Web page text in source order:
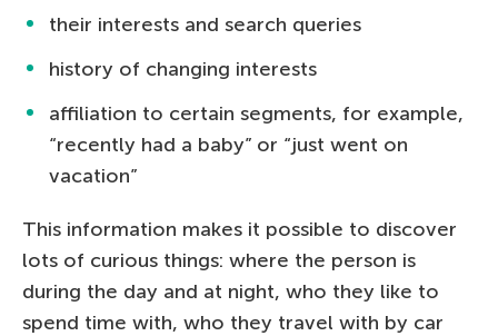
their interests and search queries
history of changing interests
affiliation to certain segments, for example,
“recently had a baby” or “just went on
vacation”
This information makes it possible to discover
lots of curious things: where the person is
during the day and at night, who they like to
spend time with, who they travel with by car